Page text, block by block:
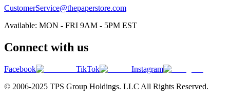
CustomerService@thepaperstore.com
Available: MON - FRI 9AM - 5PM EST
Connect with us
Facebook TikTok
Instagram
© 2006-2025 TPS Group Holdings. LLC All Rights Reserved.